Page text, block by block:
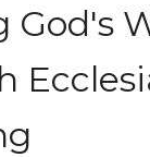
God's